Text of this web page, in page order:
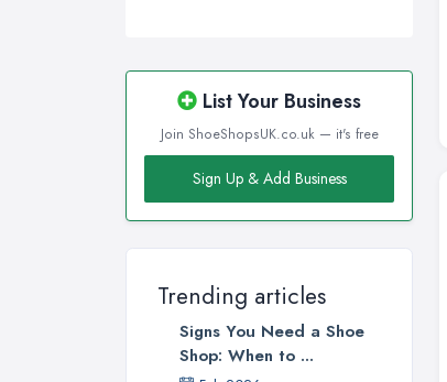
Wirral, Merseyside
List Your Business
Join ShoeShopsUK.co.uk — it's free
Sign Up & Add Business
Trending articles
Signs You Need a Shoe
Shop: When to ...